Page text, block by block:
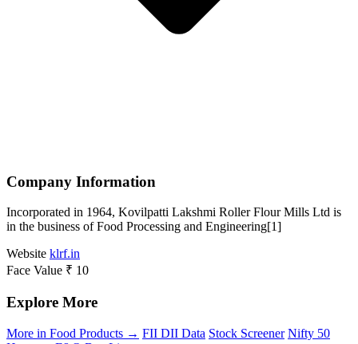
Company Information
Incorporated in 1964, Kovilpatti Lakshmi Roller Flour Mills Ltd is
in the business of Food Processing and Engineering[1]
Website klrf.in
Face Value ₹ 10
Explore More
More in Food Products → FII DII Data Stock Screener Nifty 50